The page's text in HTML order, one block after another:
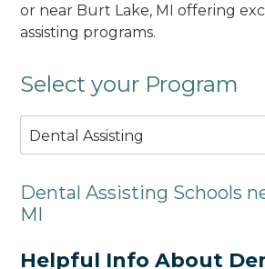
or near Burt Lake, MI offering
assisting programs.
Select your Program
Dental Assisting
Dental Assisting Schools
MI
Helpful Info About